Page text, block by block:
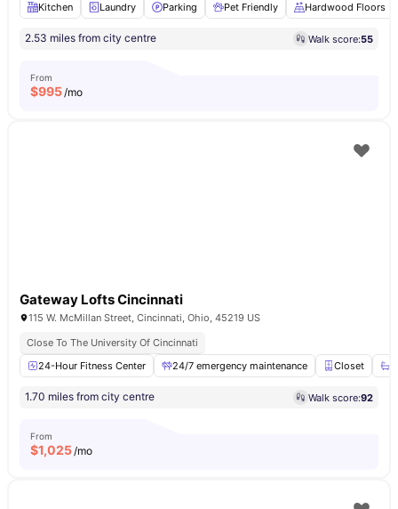
Kitchen
Laundry Parking Pet Friendly Hardwood Floors
2.53 miles from city centre Walk score:55
From
$995/mo
Gateway Lofts Cincinnati
115 W. McMillan Street, Cincinnati, Ohio, 45219 US
Close To The University Of Cincinnati
24-Hour Fitness Center
24/7 emergency maintenance Closet
1.70 miles from city centre Walk score:92
From
$1,025/mo